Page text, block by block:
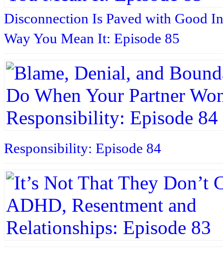
Disconnection Is Paved with Good
Way You Mean It: Episode 85
Responsibility: Episode 84